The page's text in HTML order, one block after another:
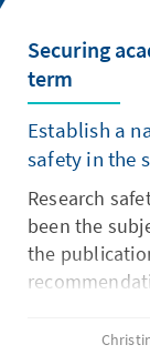
Securing
term
Establish a
safety in the
Research
been the
the
generally